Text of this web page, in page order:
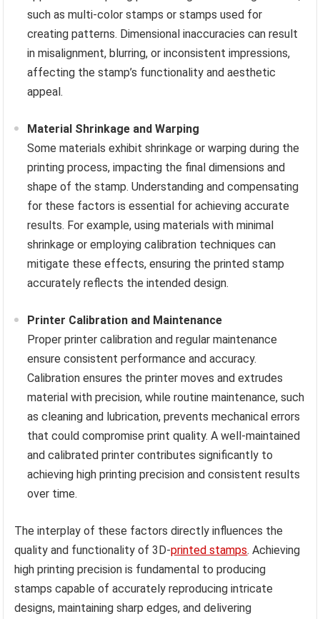
such as multi-color stamps or stamps used for
creating patterns. Dimensional inaccuracies can result
in misalignment, blurring, or inconsistent impressions,
affecting the stamp’s functionality and aesthetic
appeal.
Material Shrinkage and Warping
Some materials exhibit shrinkage or warping during the
printing process, impacting the final dimensions and
shape of the stamp. Understanding and compensating
for these factors is essential for achieving accurate
results. For example, using materials with minimal
shrinkage or employing calibration techniques can
mitigate these effects, ensuring the printed stamp
accurately reflects the intended design.
Printer Calibration and Maintenance
Proper printer calibration and regular maintenance
ensure consistent performance and accuracy.
Calibration ensures the printer moves and extrudes
material with precision, while routine maintenance, such
as cleaning and lubrication, prevents mechanical errors
that could compromise print quality. A well-maintained
and calibrated printer contributes significantly to
achieving high printing precision and consistent results
over time.
The interplay of these factors directly influences the
quality and functionality of 3D-printed stamps. Achieving
high printing precision is fundamental to producing
stamps capable of accurately reproducing intricate
designs, maintaining sharp edges, and delivering